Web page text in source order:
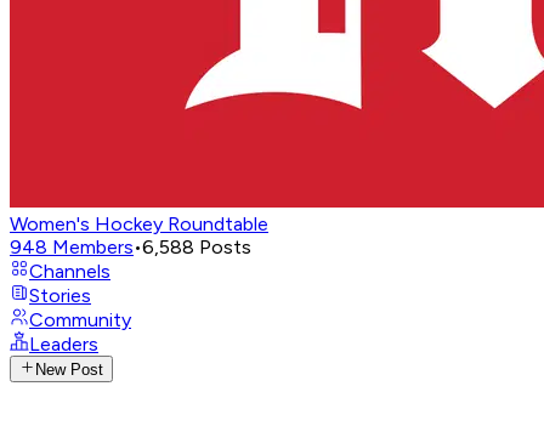
Women's Hockey Roundtable
948 Members•6,588 Posts
Channels
Stories
Community
Leaders
New Post